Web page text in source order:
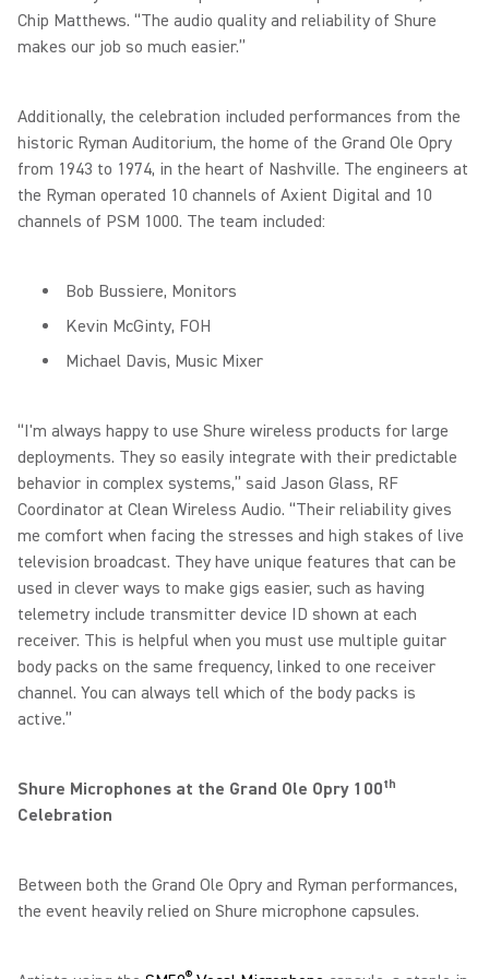
Chip Matthews. “The audio quality and reliability of Shure
makes our job so much easier.”
Additionally, the celebration included performances from the
historic Ryman Auditorium, the home of the Grand Ole Opry
from 1943 to 1974, in the heart of Nashville. The engineers at
the Ryman operated 10 channels of Axient Digital and 10
channels of PSM 1000. The team included:
Bob Bussiere, Monitors
Kevin McGinty, FOH
Michael Davis, Music Mixer
“I'm always happy to use Shure wireless products for large
deployments. They so easily integrate with their predictable
behavior in complex systems,” said Jason Glass, RF
Coordinator at Clean Wireless Audio. “Their reliability gives
me comfort when facing the stresses and high stakes of live
television broadcast. They have unique features that can be
used in clever ways to make gigs easier, such as having
telemetry include transmitter device ID shown at each
receiver. This is helpful when you must use multiple guitar
body packs on the same frequency, linked to one receiver
channel. You can always tell which of the body packs is
active.”
Shure Microphones at the Grand Ole Opry 100th
Celebration
Between both the Grand Ole Opry and Ryman performances,
the event heavily relied on Shure microphone capsules.